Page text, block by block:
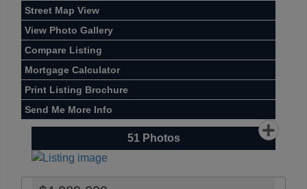
Street Map View
View Photo Gallery
Compare Listing
Mortgage Calculator
Print Listing Brochure
Send Me More Info
51Photos